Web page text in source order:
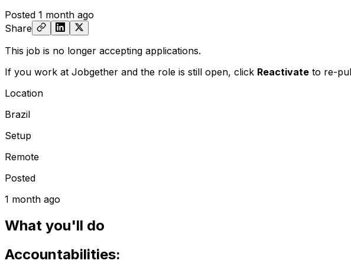
Posted 1 month ago
Share
This job is no longer accepting applications.
If you work at Jobgether and the role is still open, click Reactivate to re-
Location
Brazil
Setup
Remote
Posted
1 month ago
What you'll do
Accountabilities: